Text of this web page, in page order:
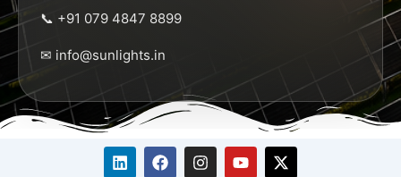
📞 +91 079 4847 8899
✉ info@sunlights.in
L
i
F
a
I
n
Y
o
X
-